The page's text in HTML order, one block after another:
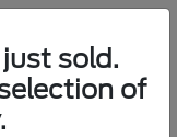
sold.
of